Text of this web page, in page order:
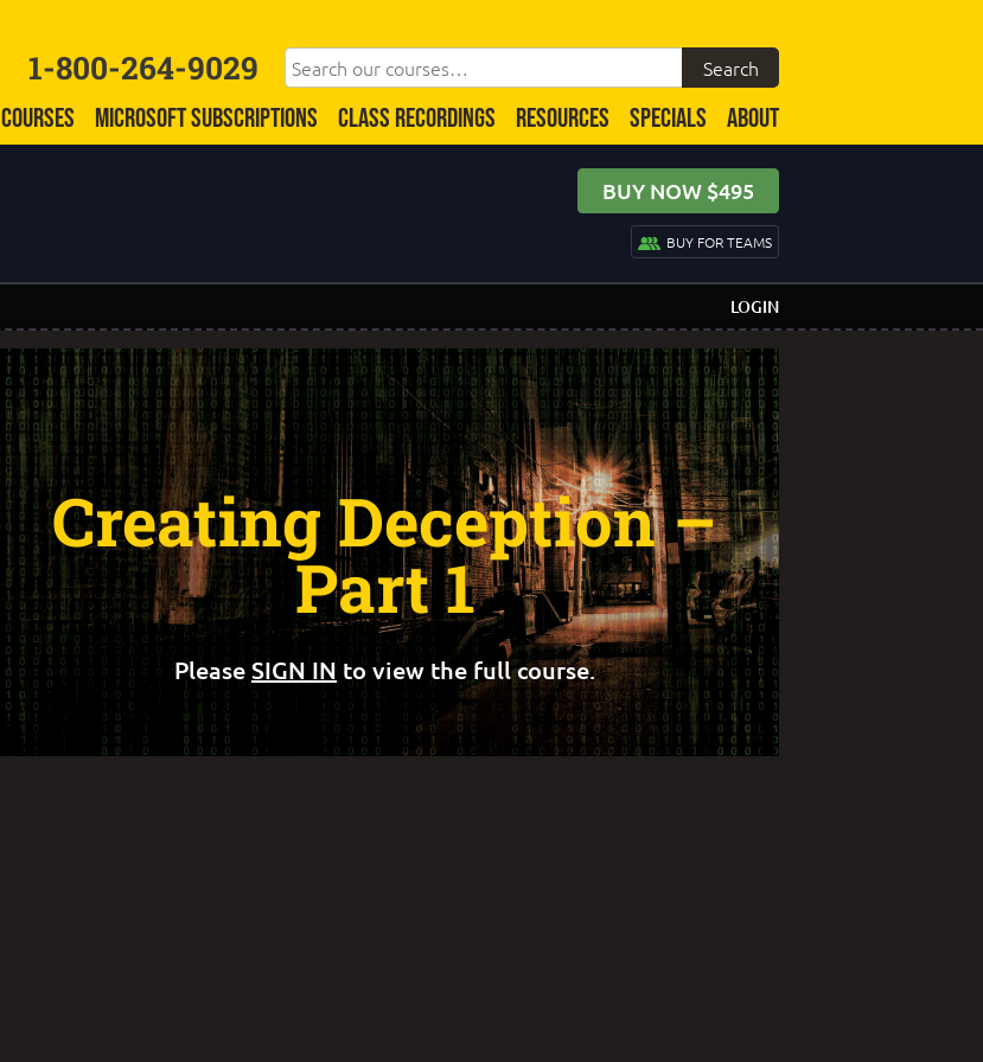
1-800-264-9029
COURSES MICROSOFT SUBSCRIPTIONS CLASS RECORDINGS RESOURCES SPECIALS ABOUT
BUY NOW $495
BUY FOR TEAMS
LOGIN
Creating Deception –
Part 1
PleaseSIGN IN to view the full course.